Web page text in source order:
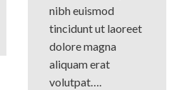
nibh euismod
tincidunt ut laoreet
dolore magna
aliquam erat
volutpat….